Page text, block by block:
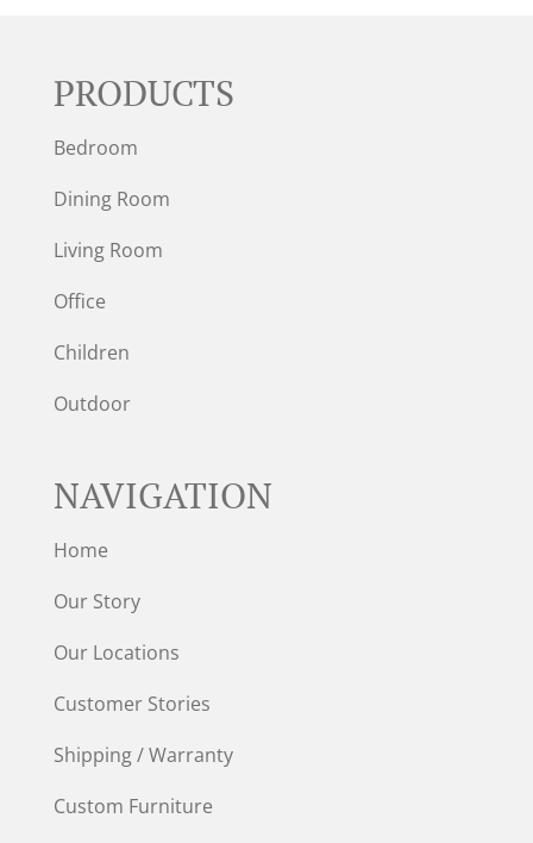
PRODUCTS
Bedroom
Dining Room
Living Room
Office
Children
Outdoor
NAVIGATION
Home
Our Story
Our Locations
Customer Stories
Shipping / Warranty
Custom Furniture